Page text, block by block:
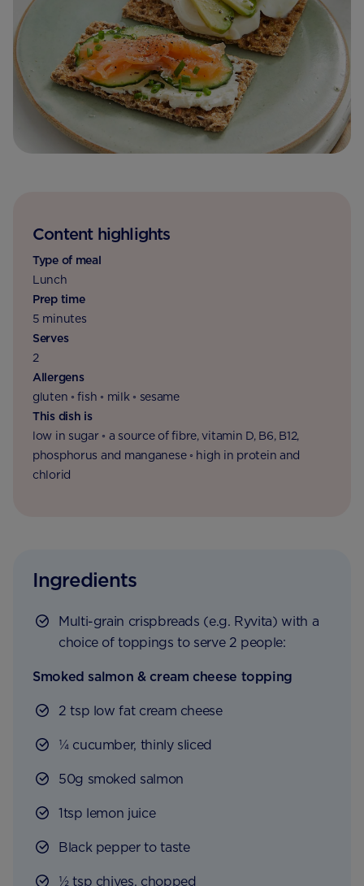
Content highlights
Type of meal
Lunch
Prep time
5 minutes
Serves
2
Allergens
gluten ◦ fish ◦ milk ◦ sesame
This dish is
low in sugar ◦ a source of fibre, vitamin D, B6, B12,
phosphorus and manganese ◦ high in protein and
chlorid
Ingredients
Multi-grain crispbreads (e.g. Ryvita) with a
choice of toppings to serve 2 people:
Smoked salmon & cream cheese topping
2 tsp low fat cream cheese
¼ cucumber, thinly sliced
50g smoked salmon
1tsp lemon juice
Black pepper to taste
½ tsp chives, chopped